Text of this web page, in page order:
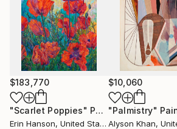
$183,770
"Scarlet Poppies" Painting
Erin Hanson, United States
$10,060
"Palmistry"
Alyson Khan,